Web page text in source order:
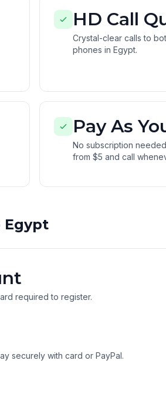
HD Call
Crystal-clear calls to
phones in Egypt.
Pay As
No subscription
from $5 and call
Egypt
required to register.
securely with card or PayPal.